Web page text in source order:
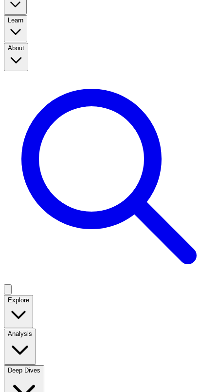
Learn
About
Explore
Analysis
Deep Dives